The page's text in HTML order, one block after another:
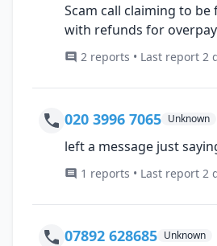
Scam call claiming to
with refunds for
2 reports • Last report 2
020 3996 7065 Unknown
left a message just
1 reports • Last report 2
07892 628685 Unknown